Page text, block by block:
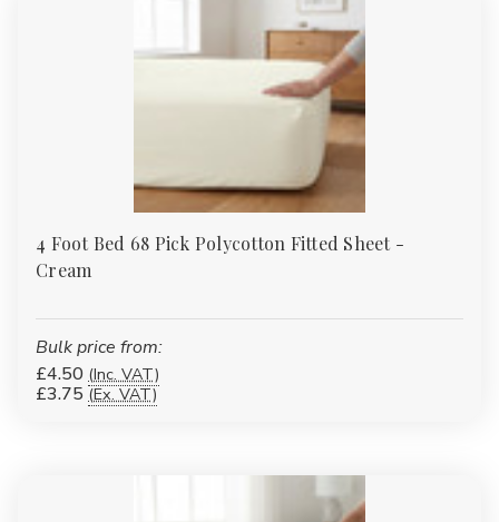
4 Foot Bed 68 Pick Polycotton Fitted Sheet -
Cream
Bulk price from:
£4.50 (Inc. VAT)
£3.75 (Ex. VAT)